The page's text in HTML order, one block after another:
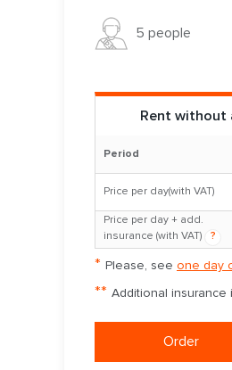
5 people
Rent without
Period
Price per day(with VAT)
Price per day + add.
insurance (with VAT)
?
* Please, see one day
** Additional insurance
Order